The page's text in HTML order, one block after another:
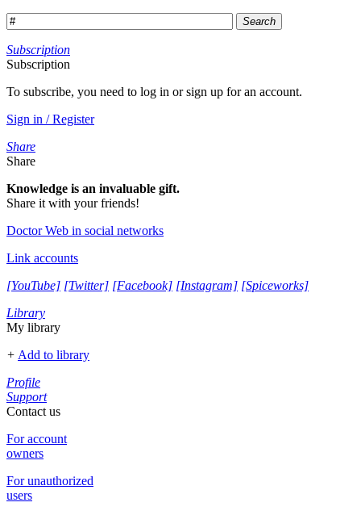
Search
Subscription
Subscription
To subscribe, you need to log in or sign up for an account.
Sign in / Register
Share
Share
Knowledge is an invaluable gift.
Share it with your friends!
Doctor Web in social networks
Link accounts
[YouTube] [Twitter] [Facebook] [Instagram] [Spiceworks]
Library
My library
+ Add to library
Profile
Support
Contact us
For account
owners
For unauthorized
users